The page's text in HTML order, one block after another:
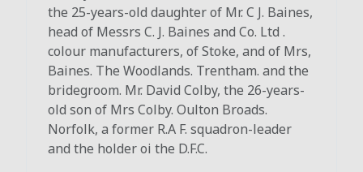
the 25-years-old daughter of Mr. C J. Baines,
head of Messrs C. J. Baines and Co. Ltd .
colour manufacturers, of Stoke, and of Mrs,
Baines. The Woodlands. Trentham. and the
bridegroom. Mr. David Colby, the 26-years-
old son of Mrs Colby. Oulton Broads.
Norfolk, a former R.A F. squadron-leader
and the holder oi the D.F.C.